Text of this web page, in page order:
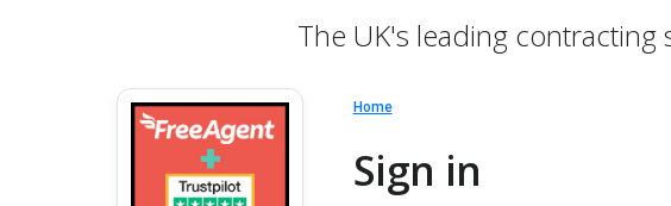
The UK's leading
Home
Sign in